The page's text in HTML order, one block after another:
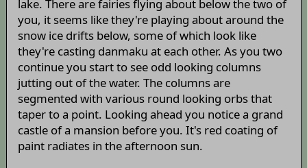
lake. There are fairies flying about below the two of
you, it seems like they're playing about around the
snow ice drifts below, some of which look like
they're casting danmaku at each other. As you two
continue you start to see odd looking columns
jutting out of the water. The columns are
segmented with various round looking orbs that
taper to a point. Looking ahead you notice a grand
castle of a mansion before you. It's red coating of
paint radiates in the afternoon sun.